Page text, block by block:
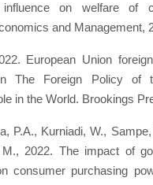
influence on welfare of
and Management,
European Union
The Foreign Policy of
in the World. Brookings
P.A., Kurniadi, W.,
2022. The impact of
consumer purchasing